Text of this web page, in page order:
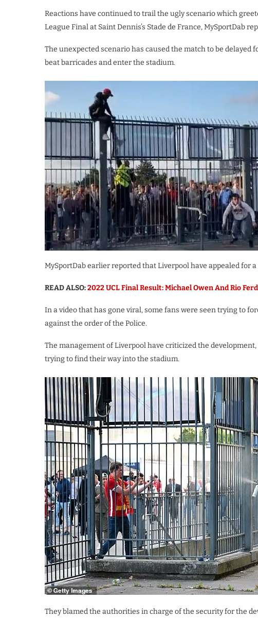
Reactions have continued to trail the ugly scenario which
League Final at Saint Dennis’s Stade de France, MySportDab
The unexpected scenario has caused the match to be
beat barricades and enter the stadium.
MySportDab earlier reported that Liverpool have appealed for
READ ALSO:2022 UCL Final Result: Michael Owen And Rio
In a video that has gone viral, some fans were seen trying to
against the order of the Police.
The management of Liverpool have criticized the
trying to find their way into the stadium.
They blamed the authorities in charge of the security for the